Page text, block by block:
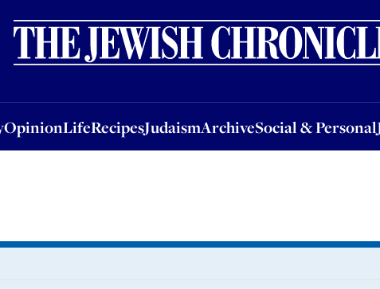
OpinionLifeRecipesJudaismArchiveSocial & Personal
OpinionLifeRecipesJudaismArchiveSocial & PersonalJobs